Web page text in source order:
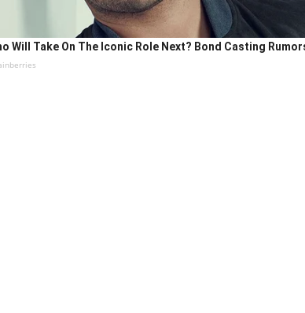
Will Take On The Iconic Role Next? Bond Casting